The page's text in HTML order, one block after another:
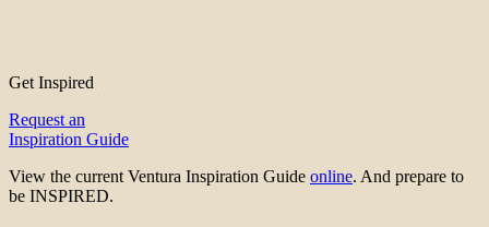
Get Inspired
Request an
Inspiration Guide
View the current Ventura Inspiration Guide online. And prepare to
be INSPIRED.